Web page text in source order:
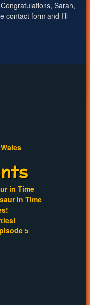
Sarah,
contact form and I’ll
in Time
in Time
5